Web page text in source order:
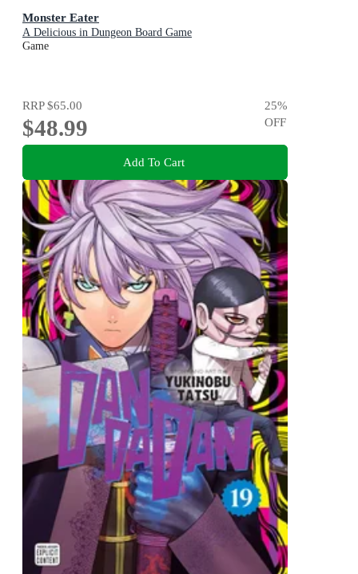
Monster Eater
A Delicious in Dungeon Board Game
Game
RRP$65.00
$48.99
25%
OFF
Add To Cart